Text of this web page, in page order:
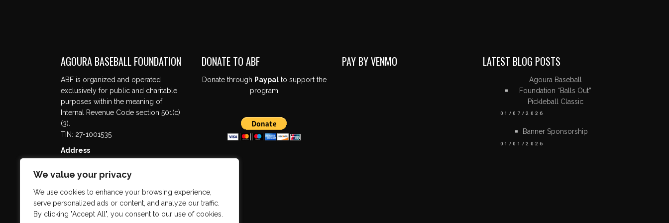
We value your privacy
We use cookies to enhance your browsing experience,
serve personalized ads or content, and analyze our traffic.
By clicking "Accept All", you consent to our use of cookies.
AGOURA BASEBALL FOUNDATION
ABF is organized and operated
exclusively for public and charitable
purposes within the meaning of
Internal Revenue Code section 501(c)
(3).
TIN: 27-1001535
Address
Agoura Hills, CA 91301
DONATE TO ABF
Donate through Paypalto support the
program
PAY BY VENMO LATEST BLOG POSTS
Agoura Baseball
Foundation “Balls Out”
Pickleball Classic
01/07/2026
Banner Sponsorship
01/01/2026